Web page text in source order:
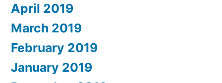
April 2019
March 2019
February 2019
January 2019